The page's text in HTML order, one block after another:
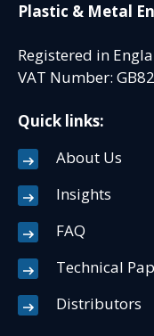
Plastic & Metal
Registered in
VAT Number:
Quick links:
About Us
Insights
FAQ
Technical
Distributors